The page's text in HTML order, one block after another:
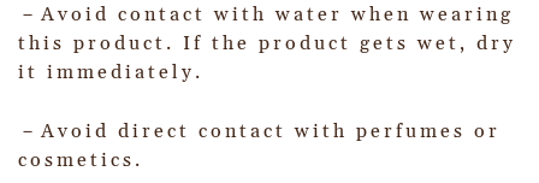
－Avoid contact with water when wearing
this product. If the product gets wet, dry
it immediately.
－Avoid direct contact with perfumes or
cosmetics.